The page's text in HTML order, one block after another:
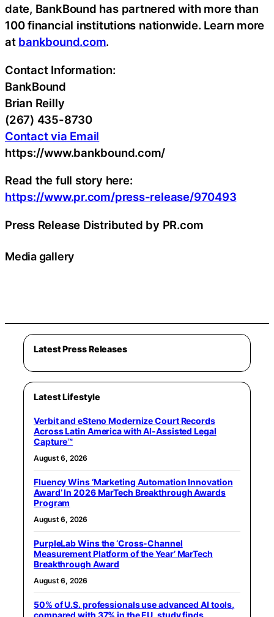
date, BankBound has partnered with more than
100 financial institutions nationwide. Learn more
at bankbound.com.
Contact Information:
BankBound
Brian Reilly
(267) 435-8730
Contact via Email
https://www.bankbound.com/
Read the full story here:
https://www.pr.com/press-release/970493
Press Release Distributed by PR.com
Media gallery
Latest Press Releases
Latest Lifestyle
Verbit and eSteno Modernize Court Records
Across Latin America with AI-Assisted Legal
Capture™
August 6, 2026
Fluency Wins ‘Marketing Automation Innovation
Award’ In 2026 MarTech Breakthrough Awards
Program
August 6, 2026
PurpleLab Wins the ‘Cross-Channel
Measurement Platform of the Year’ MarTech
Breakthrough Award
August 6, 2026
50% of U.S. professionals use advanced AI tools,
compared with 37% in the EU, study finds